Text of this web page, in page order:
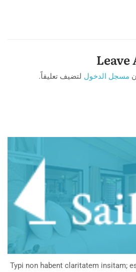
Leave
مسجل الدخول لتضيف تعليقاً.
Typi non habent claritatem insitam;